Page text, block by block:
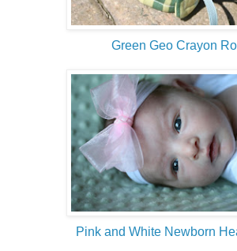
Green Geo Crayon Roll
Pink and White Newborn